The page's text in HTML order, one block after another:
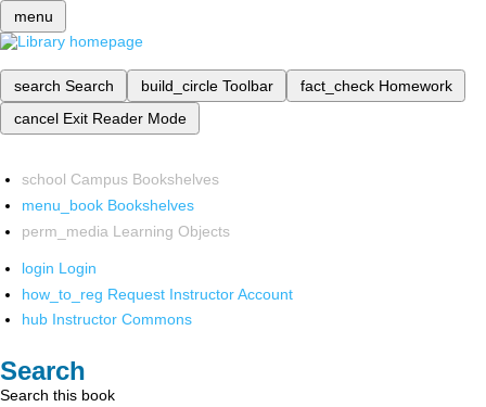
menu
search Search build_circle Toolbar fact_check Homework
cancel Exit Reader Mode
school Campus Bookshelves
menu_book Bookshelves
perm_media Learning Objects
login Login
how_to_reg Request Instructor Account
hub Instructor Commons
Search
Search this book